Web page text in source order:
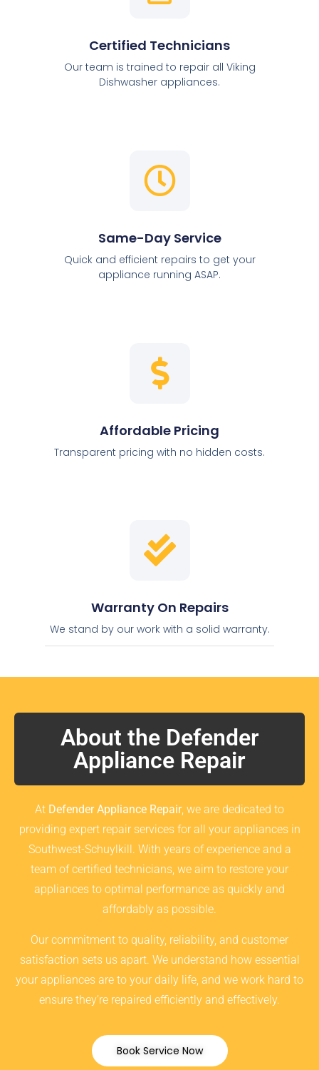
Certified Technicians
Our team is trained to repair all Viking
Dishwasher appliances.
Same-Day Service
Quick and efficient repairs to get your
appliance running ASAP.
Affordable Pricing
Transparent pricing with no hidden costs.
Warranty On Repairs
We stand by our work with a solid warranty.
About the Defender
Appliance Repair
At Defender Appliance Repair, we are dedicated to
providing expert repair services for all your appliances in
Southwest-Schuylkill. With years of experience and a
team of certified technicians, we aim to restore your
appliances to optimal performance as quickly and
affordably as possible.
Our commitment to quality, reliability, and customer
satisfaction sets us apart. We understand how essential
your appliances are to your daily life, and we work hard to
ensure they’re repaired efficiently and effectively.
Book Service Now